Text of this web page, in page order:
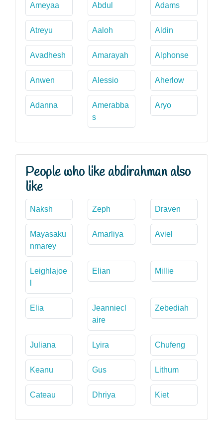
Ameyaa Abdul Adams
Atreyu Aaloh Aldin
Avadhesh Amarayah Alphonse
Anwen Alessio Aherlow
Adanna
Amerabba
s
Aryo
People who like abdirahman also
like
Naksh Zeph Draven
Mayasaku
nmarey
Amarliya Aviel
Leighlajoe
Elian Millie
Elia
Jeanniecl
aire
Zebediah
Juliana Lyira Chufeng
Keanu Gus Lithum
Cateau Dhriya Kiet